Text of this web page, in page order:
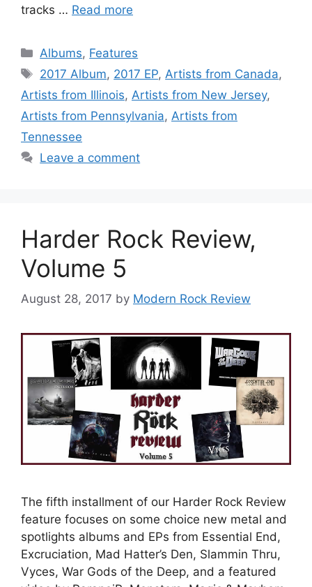
tracks … Read more
Categories
Albums, Features
Tags
2017 Album, 2017 EP, Artists from Canada,
Artists from Illinois, Artists from New Jersey,
Artists from Pennsylvania, Artists from
Tennessee
Leave a comment
Harder Rock Review,
Volume 5
August 28, 2017 by Modern Rock Review
The fifth installment of our Harder Rock Review
feature focuses on some choice new metal and
spotlights albums and EPs from Essential End,
Excruciation, Mad Hatter’s Den, Slammin Thru,
Vyces, War Gods of the Deep, and a featured